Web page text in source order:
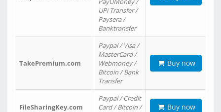
UPi Transfer /
Paysera /
Banktransfer
TakePremium.com
Paypal / Visa /
MasterCard /
Webmoney /
Bitcoin / Bank
Transfer
Buy now
FileSharingKey.com
Paypal / Credit
Card / Bitcoin /
Buy now